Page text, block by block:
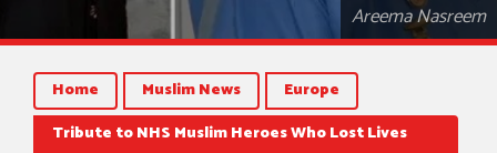
Areema Nasreem
Home Muslim News
Europe
Tribute to NHS Muslim Heroes Who Lost Lives